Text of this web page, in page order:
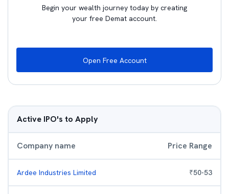
Begin your wealth journey today by creating
your free Demat account.
Open Free Account
Active IPO's to Apply
Company name Price Range
Ardee Industries Limited ₹50-53